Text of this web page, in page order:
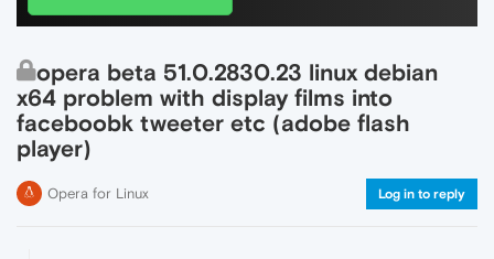
opera beta 51.0.2830.23 linux debian
x64 problem with display films into
faceboobk tweeter etc (adobe flash
player)
Opera for Linux Log in to reply